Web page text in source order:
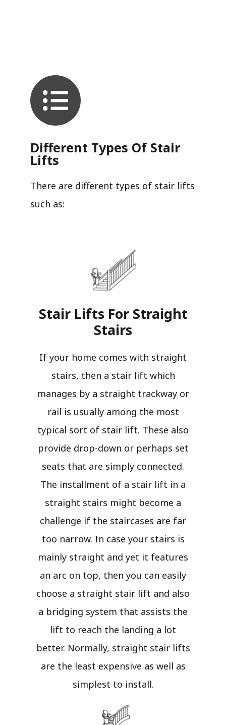
Different Types Of Stair
Lifts
There are different types of stair lifts
such as:
Stair Lifts For Straight
Stairs​
If your home comes with straight
stairs, then a stair lift which
manages by a straight trackway or
rail is usually among the most
typical sort of stair lift. These also
provide drop-down or perhaps set
seats that are simply connected.
The installment of a stair lift in a
straight stairs might become a
challenge if the staircases are far
too narrow. In case your stairs is
mainly straight and yet it features
an arc on top, then you can easily
choose a straight stair lift and also
a bridging system that assists the
lift to reach the landing a lot
better. Normally, straight stair lifts
are the least expensive as well as
simplest to install.